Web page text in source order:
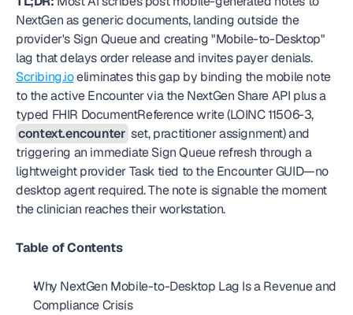
NextGen as generic documents, landing outside the
provider's Sign Queue and creating "Mobile-to-Desktop"
lag that delays order release and invites payer denials.
Scribing.io eliminates this gap by binding the mobile note
to the active Encounter via the NextGen Share API plus a
context.encounter set, practitioner assignment) and
triggering an immediate Sign Queue refresh through a
lightweight provider Task tied to the Encounter GUID—no
desktop agent required. The note is signable the moment
the clinician reaches their workstation.
Table of Contents
Why NextGen Mobile-to-Desktop Lag Is a Revenue and
Compliance Crisis